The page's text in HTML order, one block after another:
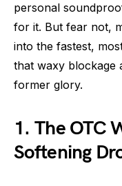
personal
for it. But fear not,
into the fastest,
that waxy blockage
former glory.
1. The OTC
Softening